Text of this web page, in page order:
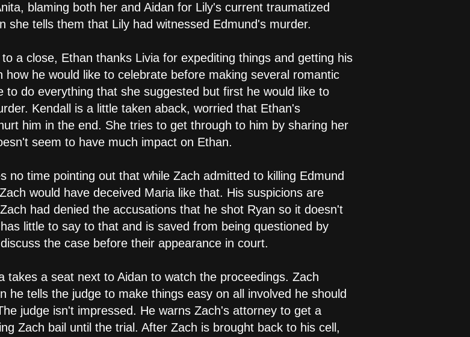
blaming both her and Aidan for Lily's current traumatized
she tells them that Lily had witnessed Edmund's murder.
a close, Ethan thanks Livia for expediting things and getting his
he would like to celebrate before making several romantic
to do everything that she suggested but first he would like to
Kendall is a little taken aback, worried that Ethan's
him in the end. She tries to get through to him by sharing her
seem to have much impact on Ethan.
no time pointing out that while Zach admitted to killing Edmund
would have deceived Maria like that. His suspicions are
had denied the accusations that he shot Ryan so it doesn't
little to say to that and is saved from being questioned by
the case before their appearance in court.
takes a seat next to Aidan to watch the proceedings. Zach
he tells the judge to make things easy on all involved he should
judge isn't impressed. He warns Zach's attorney to get a
Zach bail until the trial. After Zach is brought back to his cell,